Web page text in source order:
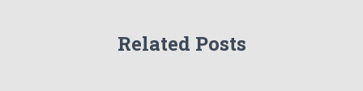
Related Posts